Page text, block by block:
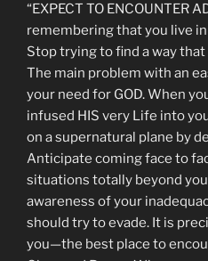
“EXPECT TO ENCOUNTER
remembering that you live
Stop trying to find a way
The main problem with an
your need for GOD. When
infused HIS very Life into
on a supernatural plane by
Anticipate coming face to
situations totally beyond
awareness of your
should try to evade. It is
you—the best place to